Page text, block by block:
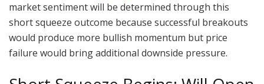
market sentiment will be determined through this
short squeeze outcome because successful breakouts
would produce more bullish momentum but price
failure would bring additional downside pressure.